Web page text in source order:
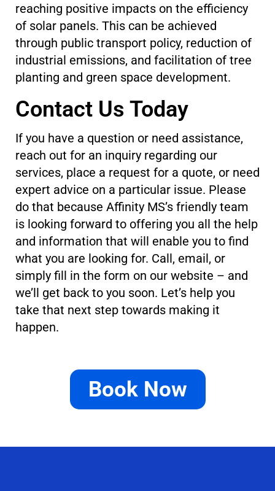
reaching positive impacts on the efficiency
of solar panels. This can be achieved
through public transport policy, reduction of
industrial emissions, and facilitation of tree
planting and green space development.
Contact Us Today
If you have a question or need assistance,
reach out for an inquiry regarding our
services, place a request for a quote, or need
expert advice on a particular issue. Please
do that because Affinity MS’s friendly team
is looking forward to offering you all the help
and information that will enable you to find
what you are looking for. Call, email, or
simply fill in the form on our website – and
we’ll get back to you soon. Let’s help you
take that next step towards making it
happen.
Book Now